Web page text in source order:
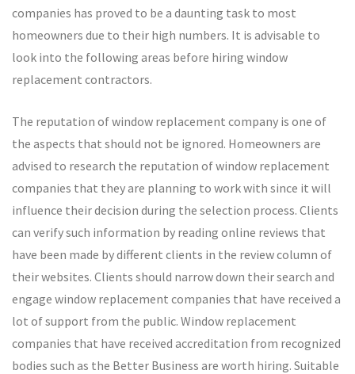
companies has proved to be a daunting task to most
homeowners due to their high numbers. It is advisable to
look into the following areas before hiring window
replacement contractors.
The reputation of window replacement company is one of
the aspects that should not be ignored. Homeowners are
advised to research the reputation of window replacement
companies that they are planning to work with since it will
influence their decision during the selection process. Clients
can verify such information by reading online reviews that
have been made by different clients in the review column of
their websites. Clients should narrow down their search and
engage window replacement companies that have received a
lot of support from the public. Window replacement
companies that have received accreditation from recognized
bodies such as the Better Business are worth hiring. Suitable